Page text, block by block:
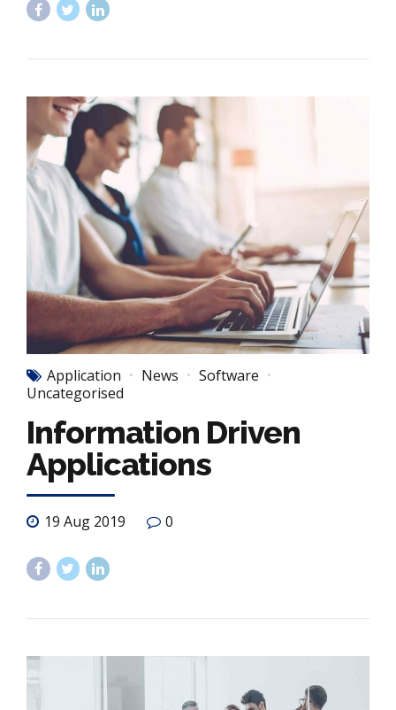
Application News
Software
Uncategorised
Information Driven
Applications
19 Aug 2019 0